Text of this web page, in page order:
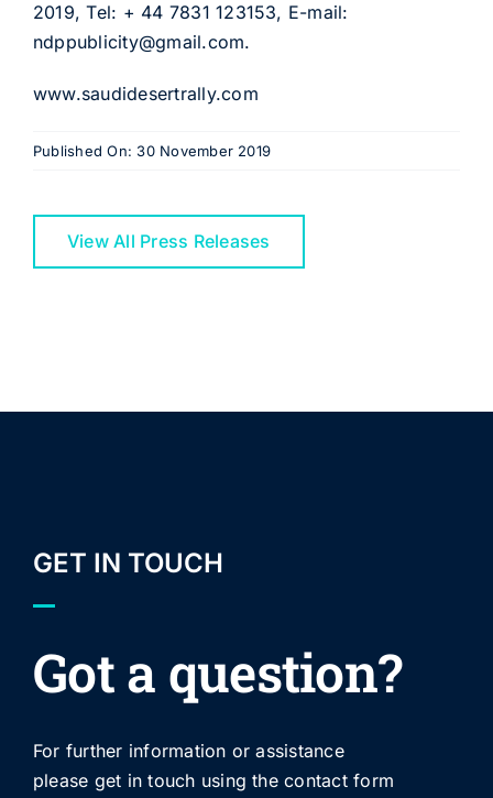
2019, Tel: + 44 7831 123153, E-mail:
ndppublicity@gmail.com.
www.saudidesertrally.com
Published On: 30 November 2019
View All Press Releases
GET IN TOUCH
Got a question?
For further information or assistance
please get in touch using the contact form